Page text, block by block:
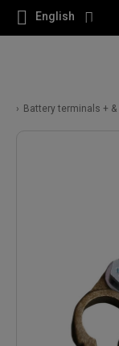
English